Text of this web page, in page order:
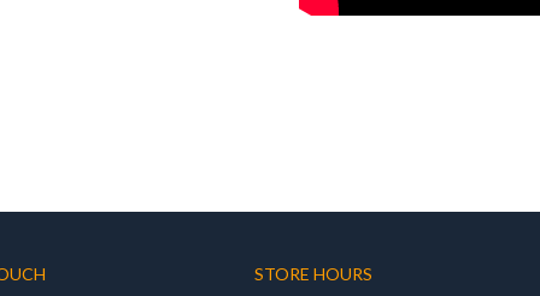
STORE HOURS